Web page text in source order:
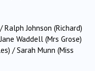
Johnson (Richard)
Waddell (Mrs Grose)
/ Sarah Munn (Miss